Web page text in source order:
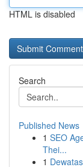
HTML is disabled
Search
Published News
1 SEO
Thei...
1